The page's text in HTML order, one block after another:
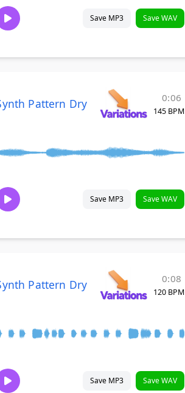
Save MP3 Save WAV
Pattern Dry 0:06
145 BPM
Save MP3 Save WAV
Pattern Dry 0:08
120 BPM
Save MP3 Save WAV